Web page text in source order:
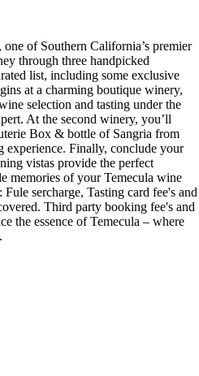
of Southern California’s premier
through three handpicked
list, including some exclusive
at a charming boutique winery,
selection and tasting under the
At the second winery, you’ll
Box & bottle of Sangria from
experience. Finally, conclude your
vistas provide the perfect
memories of your Temecula wine
sercharge, Tasting card fee's and
Third party booking fee's and
the essence of Temecula – where